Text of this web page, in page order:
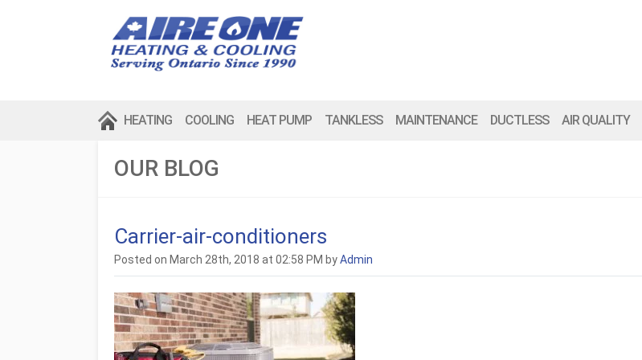
HEATING COOLING HEAT PUMP TANKLESS MAINTENANCE DUCTLESS AIR QUALITY
OUR BLOG
Carrier-air-conditioners
Posted on March 28th, 2018 at 02:58 PM byAdmin